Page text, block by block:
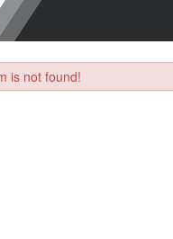
is not found!